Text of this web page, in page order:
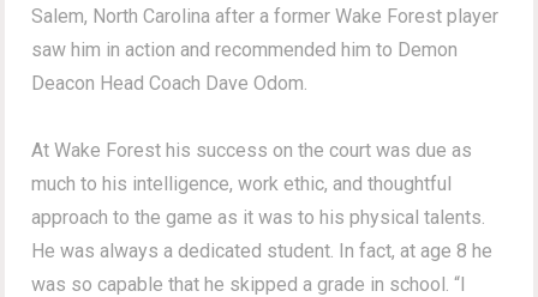
Salem, North Carolina after a former Wake Forest player
saw him in action and recommended him to Demon
Deacon Head Coach Dave Odom.
At Wake Forest his success on the court was due as
much to his intelligence, work ethic, and thoughtful
approach to the game as it was to his physical talents.
He was always a dedicated student. In fact, at age 8 he
was so capable that he skipped a grade in school. “I